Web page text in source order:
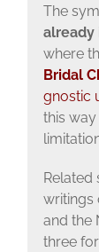
The
already
where
Bridal
gnostic
this
Related
writings
and the
three